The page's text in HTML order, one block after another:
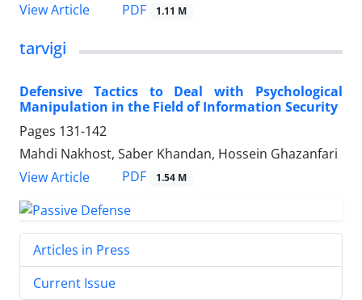
View Article
PDF 1.11 M
tarvigi
Defensive Tactics to Deal with Psychological
Manipulation in the Field of Information Security
Pages 131-142
Mahdi Nakhost, Saber Khandan, Hossein Ghazanfari
View Article
PDF 1.54 M
Articles in Press
Current Issue